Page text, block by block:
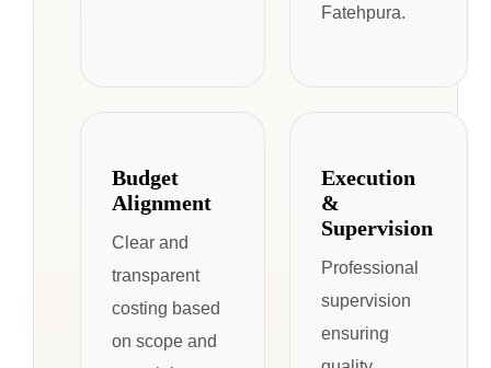
Fatehpura.
Budget
Alignment
Clear and
transparent
costing based
on scope and
Execution
&
Supervision
Professional
supervision
ensuring